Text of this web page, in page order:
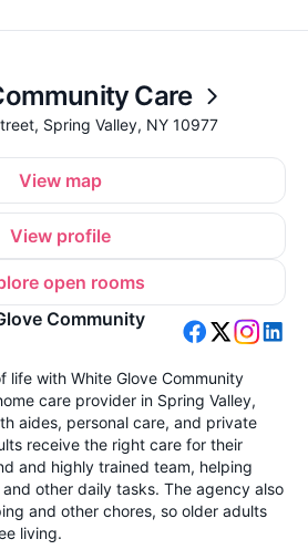
Care
Spring Valley, NY 10977
View map
View profile
open rooms
Community
life with White Glove Community
care provider in Spring Valley,
aides, personal care, and private
receive the right care for their
and highly trained team, helping
other daily tasks. The agency also
and other chores, so older adults
living.